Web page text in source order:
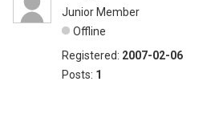
Junior Member
Offline
Registered: 2007-02-06
Posts: 1